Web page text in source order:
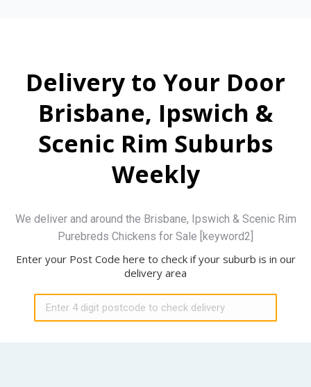
Delivery to Your Door
Brisbane, Ipswich &
Scenic Rim Suburbs
Weekly
We deliver and around the Brisbane, Ipswich & Scenic Rim
Purebreds Chickens for Sale [keyword2]
Enter your Post Code here to check if your suburb is in our
delivery area